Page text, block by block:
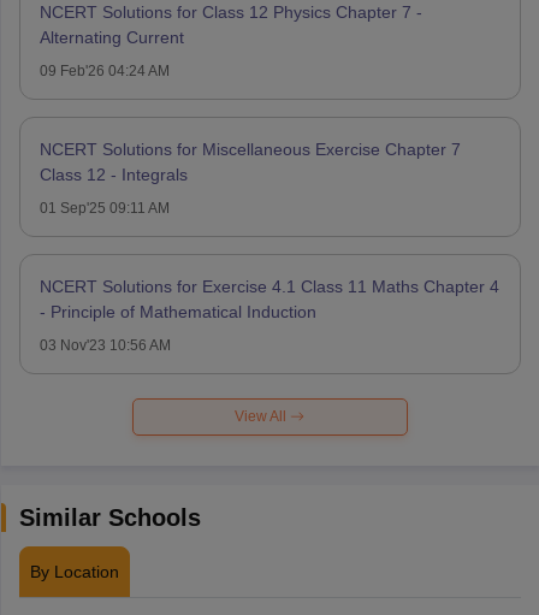
NCERT Solutions for Class 12 Physics Chapter 7 -
Alternating Current
09 Feb'26 04:24 AM
NCERT Solutions for Miscellaneous Exercise Chapter 7
Class 12 - Integrals
01 Sep'25 09:11 AM
NCERT Solutions for Exercise 4.1 Class 11 Maths Chapter 4
- Principle of Mathematical Induction
03 Nov'23 10:56 AM
View All
Similar Schools
By Location